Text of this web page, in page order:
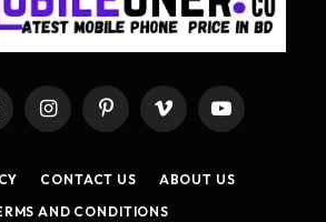
InstagramPinterestVimeo YouTube
CONTACT US
ABOUT US
AND CONDITIONS